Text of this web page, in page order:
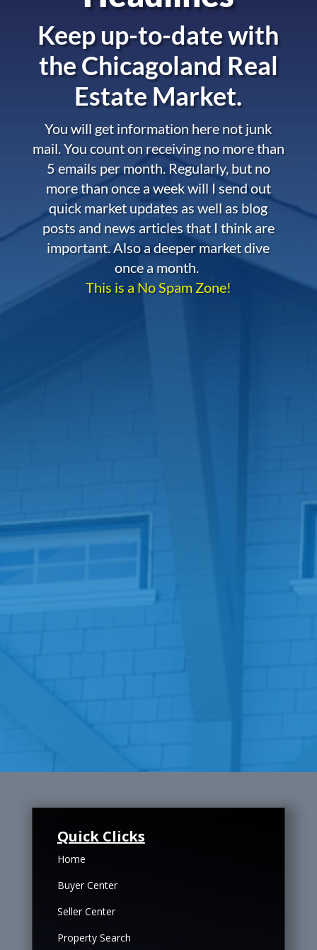
Keep up-to-date with
theChicagoland Real
Estate Market.
You will get information here not junk
mail. You count on receiving no more than
5 emails per month. Regularly, but no
more than once a week will I send out
quick market updates as well as blog
posts and news articles that I think are
important. Also a deeper market dive
once a month.
This is a No Spam Zone!
Quick Clicks
Home
Buyer Center
Seller Center
Property Search